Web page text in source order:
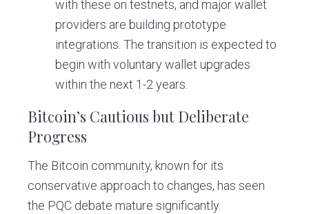
with these on testnets, and major wallet
providers are building prototype
integrations. The transition is expected to
begin with voluntary wallet upgrades
within the next 1-2 years.
Bitcoin’s Cautious but Deliberate
Progress
The Bitcoin community, known for its
conservative approach to changes, has seen
the PQC debate mature significantly.